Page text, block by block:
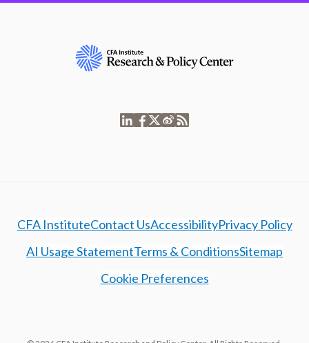
CFA InstituteContact UsAccessibilityPrivacy Policy
AI Usage StatementTerms & ConditionsSitemap
Cookie Preferences